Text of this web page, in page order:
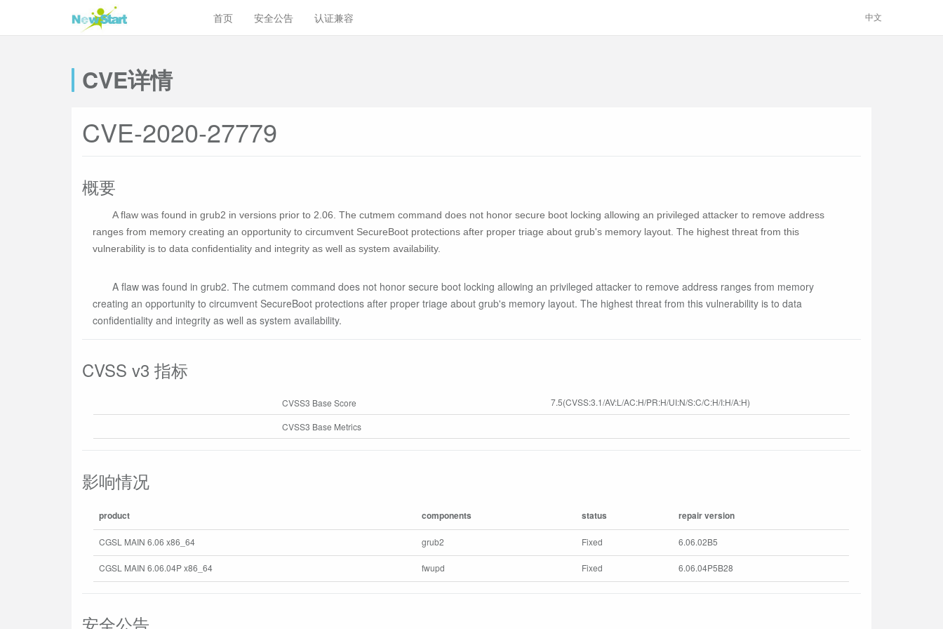
首页 安全公告 认证兼容 中文
CVE详情
CVE-2020-27779
概要
A flaw was found in grub2 in versions prior to 2.06. The cutmem command does not honor secure boot locking allowing an privileged attacker to remove address
ranges from memory creating an opportunity to circumvent SecureBoot protections after proper triage about grub's memory layout. The highest threat from this
vulnerability is to data confidentiality and integrity as well as system availability.
A flaw was found in grub2. The cutmem command does not honor secure boot locking allowing an privileged attacker to remove address ranges from memory
creating an opportunity to circumvent SecureBoot protections after proper triage about grub's memory layout. The highest threat from this vulnerability is to data
confidentiality and integrity as well as system availability.
CVSS v3 指标
CVSS3 Base Score 7.5(CVSS:3.1/AV:L/AC:H/PR:H/UI:N/S:C/C:H/I:H/A:H)
CVSS3 Base Metrics
影响情况
product components status repair version
CGSL MAIN 6.06 x86_64 grub2 Fixed 6.06.02B5
CGSL MAIN 6.06.04P x86_64 fwupd Fixed 6.06.04P5B28
安全公告